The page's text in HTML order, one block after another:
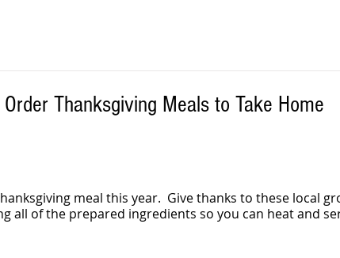
Thanksgiving Meals to Take Home
meal this year.  Give thanks to these local
all of the prepared ingredients so you can heat and